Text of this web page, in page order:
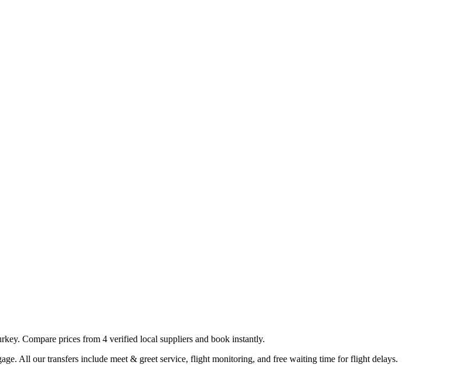
. Compare prices from 4 verified local suppliers and book instantly.
All our transfers include meet & greet service, flight monitoring, and free waiting time for flight delays.